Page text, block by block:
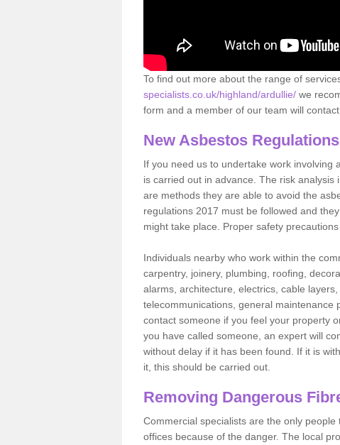
To find out more about the range of
specialists.co.uk/highland/ardullie/ we
form and a member of our team will
New Asbestos
If you need us to undertake work involving
is carried out in advance. The risk
are methods they are able to avoid the
regulations 2017 must be followed and
might take place. Proper safety
Individuals nearby who work within the
carpentry, joinery, plumbing, roofing,
alarms, architecture, electrics, cable
telecommunications, general maintenance
contact someone if you feel your property
you have called someone, an expert will
without delay if it has been found. If it is
it, this should be carried out.
Removing Dangerous
Commercial specialists are the only
offices because of the danger. The local